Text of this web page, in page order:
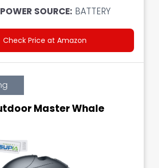
POWER SOURCE: BATTERY
Check Price at Amazon
Master Whale